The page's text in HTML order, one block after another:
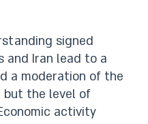
signed
and Iran lead to a
a moderation of the
but the level of
activity